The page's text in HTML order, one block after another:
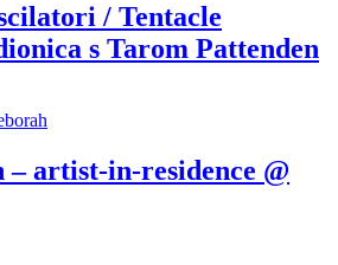
/ Tentacle
s Tarom Pattenden
– artist-in-residence @